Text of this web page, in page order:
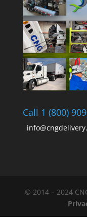
Call 1 (800)
© 2014 – 2024